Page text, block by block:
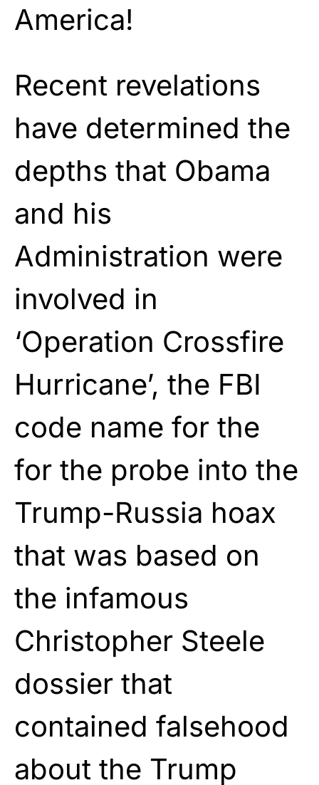
America!
Recent revelations
have determined the
depths that Obama
and his
Administration were
involved in
‘Operation Crossfire
Hurricane’, the FBI
code name for the
for the probe into the
Trump-Russia hoax
that was based on
the infamous
Christopher Steele
dossier that
contained falsehood
about the Trump